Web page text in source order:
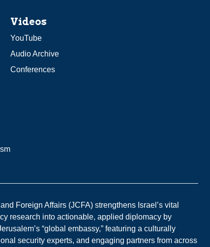
Videos
YouTube
Audio Archive
Conferences
Foreign Affairs (JCFA) strengthens Israel’s vital
research into actionable, applied diplomacy by
“global embassy,” featuring a culturally
security experts, and engaging partners from across